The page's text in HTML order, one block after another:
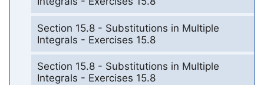
Section 15.8 - Substitutions in Multiple
Integrals - Exercises 15.8
Section 15.8 - Substitutions in Multiple
Integrals - Exercises 15.8